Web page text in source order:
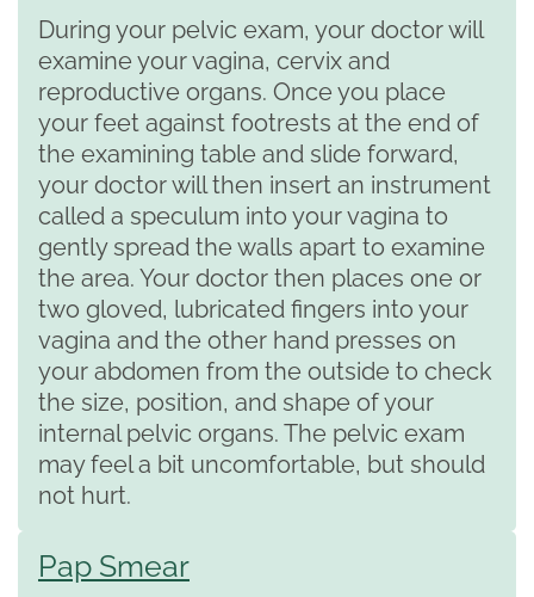
During your pelvic exam, your doctor will
examine your vagina, cervix and
reproductive organs. Once you place
your feet against footrests at the end of
the examining table and slide forward,
your doctor will then insert an instrument
called a speculum into your vagina to
gently spread the walls apart to examine
the area. Your doctor then places one or
two gloved, lubricated fingers into your
vagina and the other hand presses on
your abdomen from the outside to check
the size, position, and shape of your
internal pelvic organs. The pelvic exam
may feel a bit uncomfortable, but should
not hurt.
Pap Smear